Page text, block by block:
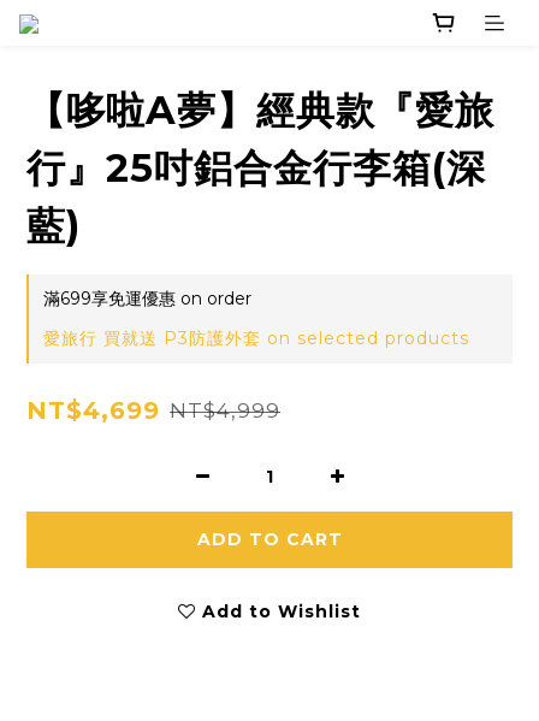
【哆啦A夢】經典款『愛旅
行』25吋鋁合金行李箱(深
藍)
滿699享免運優惠 on order
愛旅行 買就送 P3防護外套 on selected products
NT$4,699 NT$4,999
ADD TO CART
Add to Wishlist